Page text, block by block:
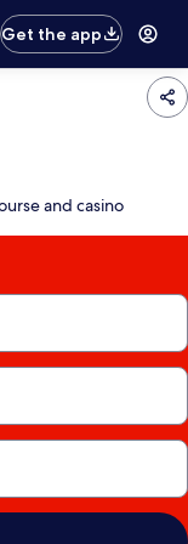
Get the app
and casino